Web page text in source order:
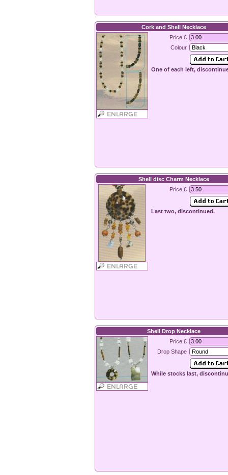
Cork and Shell Necklace
Price £
Colour
One of each left,
Shell disc Charm Necklace
Price £
Last two, discontinued.
Shell Drop Necklace
Price £
Drop Shape
While stocks last,